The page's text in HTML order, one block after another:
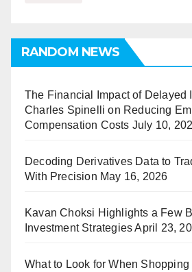
RANDOM NEWS
The Financial Impact of Delayed
Charles Spinelli on Reducing
Compensation Costs July 10,
Decoding Derivatives Data to
With Precision May 16, 2026
Kavan Choksi Highlights a Few
Investment Strategies April 23,
What to Look for When